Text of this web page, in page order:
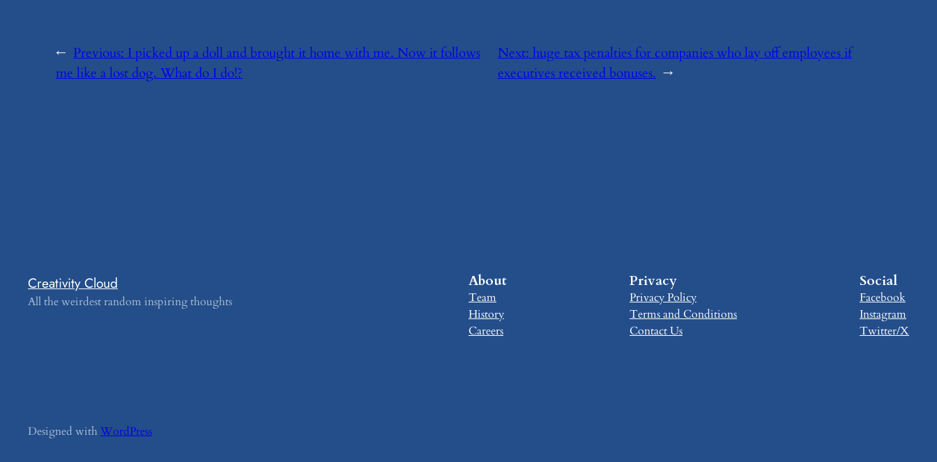
← Previous:​I picked up a doll and brought it home with me. Now it follows
me like a lost dog. What do I do!?
Next:​huge tax penalties for companies who lay off employees if
executives received bonuses. →
Creativity Cloud
All the weirdest random inspiring thoughts
About
Team
History
Careers
Privacy
Privacy Policy
Terms and Conditions
Contact Us
Social
Facebook
Instagram
Twitter/X
Designed with WordPress